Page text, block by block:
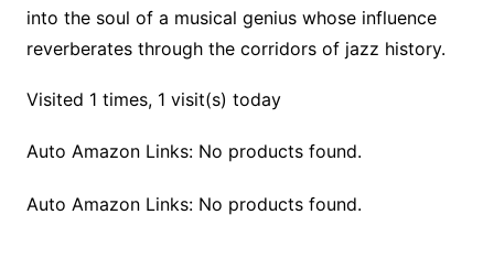
into the soul of a musical genius whose influence
reverberates through the corridors of jazz history.
Visited 1 times, 1 visit(s) today
Auto Amazon Links: No products found.
Auto Amazon Links: No products found.